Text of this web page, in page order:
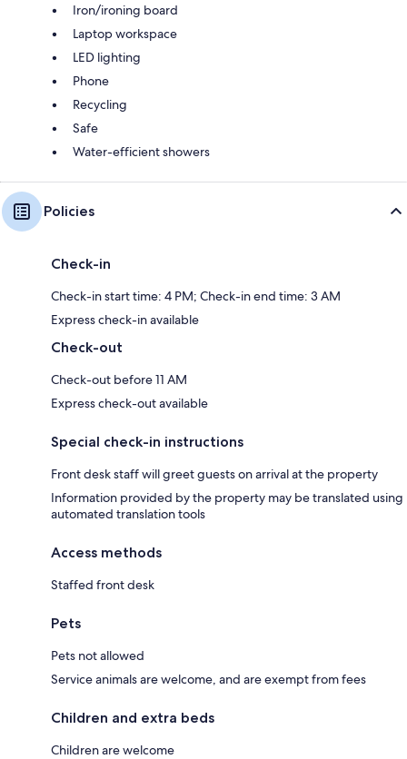
Iron/ironing board
Laptop workspace
LED lighting
Phone
Recycling
Safe
Water-efficient showers
Policies
Check-in
Check-in start time: 4 PM; Check-in end time: 3 AM
Express check-in available
Check-out
Check-out before 11 AM
Express check-out available
Special check-in instructions
Front desk staff will greet guests on arrival at the property
Information provided by the property may be translated using
automated translation tools
Access methods
Staffed front desk
Pets
Pets not allowed
Service animals are welcome, and are exempt from fees
Children and extra beds
Children are welcome